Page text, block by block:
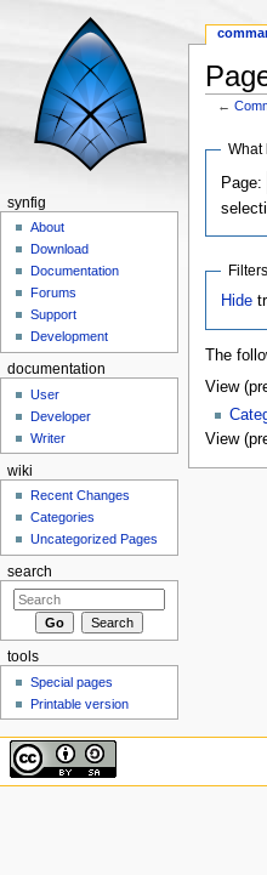
←
What
Page:
Filters
Hide
The
View
View
synfig
About
Download
Documentation
Forums
Support
Development
documentation
User
Developer
Writer
wiki
Recent Changes
Categories
Uncategorized Pages
search
tools
Special pages
Printable version